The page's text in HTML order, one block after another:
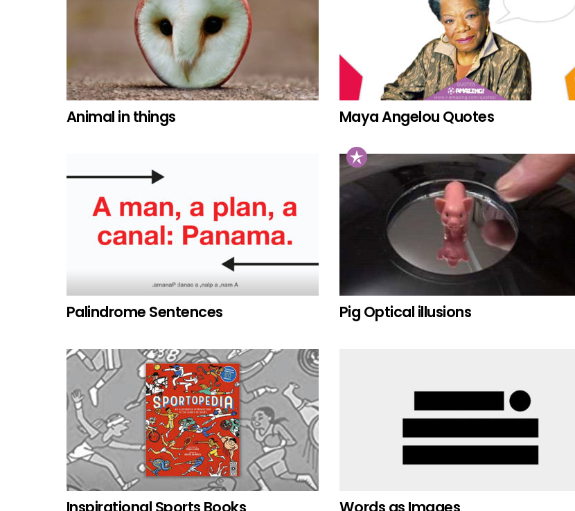
Animal in things Maya Angelou Quotes
Palindrome Sentences Pig Optical illusions